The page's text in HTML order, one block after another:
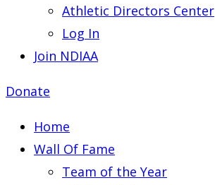
Athletic Directors Center
Log In
Join NDIAA
Donate
Home
Wall Of Fame
Team of the Year